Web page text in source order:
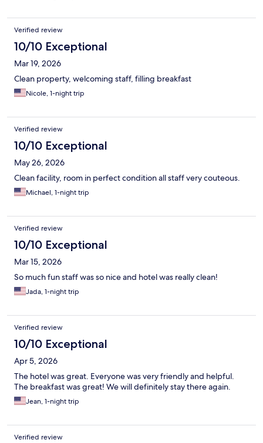
Verified review
10/10 Exceptional
Mar 19, 2026
Clean property, welcoming staff, filling breakfast
Nicole, 1-night trip
Verified review
10/10 Exceptional
May 26, 2026
Clean facility, room in perfect condition all staff very couteous.
Michael, 1-night trip
Verified review
10/10 Exceptional
Mar 15, 2026
So much fun staff was so nice and hotel was really clean!
Jada, 1-night trip
Verified review
10/10 Exceptional
Apr 5, 2026
The hotel was great. Everyone was very friendly and helpful.
The breakfast was great! We will definitely stay there again.
Jean, 1-night trip
Verified review